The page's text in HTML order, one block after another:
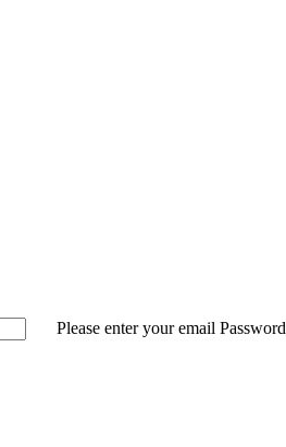
Please enter your email Password